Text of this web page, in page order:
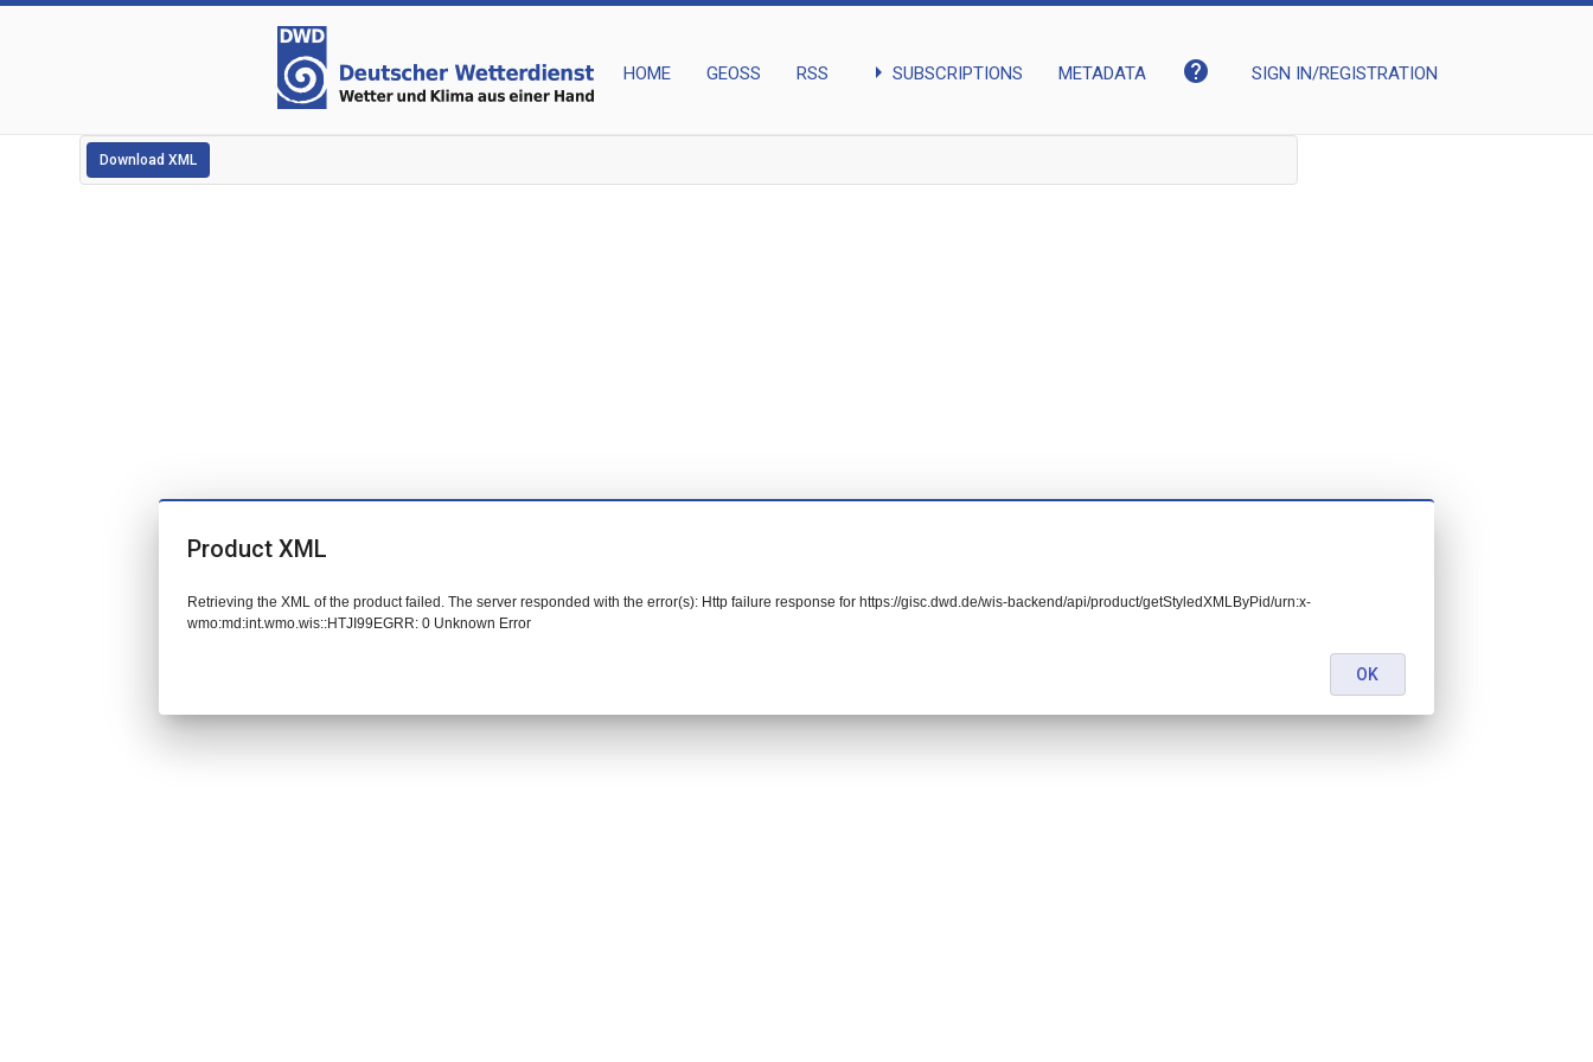
HOME GEOSS RSS arrow_right SUBSCRIPTIONS METADATA help SIGN IN/REGISTRATION
Download XML
Product XML
Retrieving the XML of the product failed. The server responded with the error(s): Http failure response for https://gisc.dwd.de/wis-backend/api/product/getStyledXMLByPid/urn:x-
wmo:md:int.wmo.wis::HTJI99EGRR: 0 Unknown Error
OK